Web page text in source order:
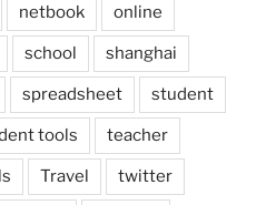
netbook online
school shanghai
spreadsheet student
tools teacher
Travel twitter